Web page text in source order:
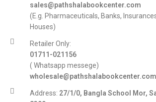
sales@pathshalabookcenter.com
(E.g. Pharmaceuticals, Banks,
Houses)
Retailer Only:
01711-021156
( Whatsapp messege)
wholesale@pathshalabookcenter.com
Address: 27/1/0, Bangla School Mor,